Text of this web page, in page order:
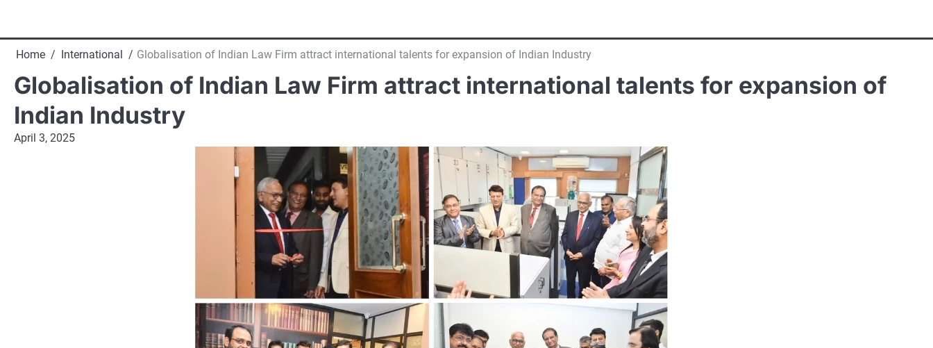
Home International Globalisation of Indian Law Firm attract international talents for expansion of Indian Industry
Globalisation of Indian Law Firm attract international talents for expansion of
Indian Industry
April 3, 2025